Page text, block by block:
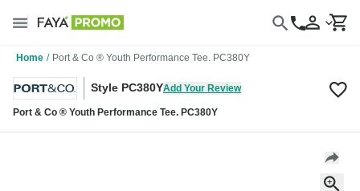
Home / Port & Co ® Youth Performance Tee. PC380Y
Style PC380YAdd Your Review
Port & Co ® Youth Performance Tee. PC380Y